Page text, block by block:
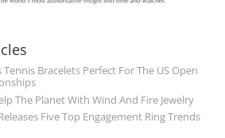
Bracelets Perfect For The US Open
The Planet With Wind And Fire Jewelry
Five Top Engagement Ring Trends